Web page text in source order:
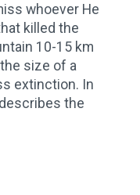
whoever He
killed the
10-15 km
size of a
extinction. In
the